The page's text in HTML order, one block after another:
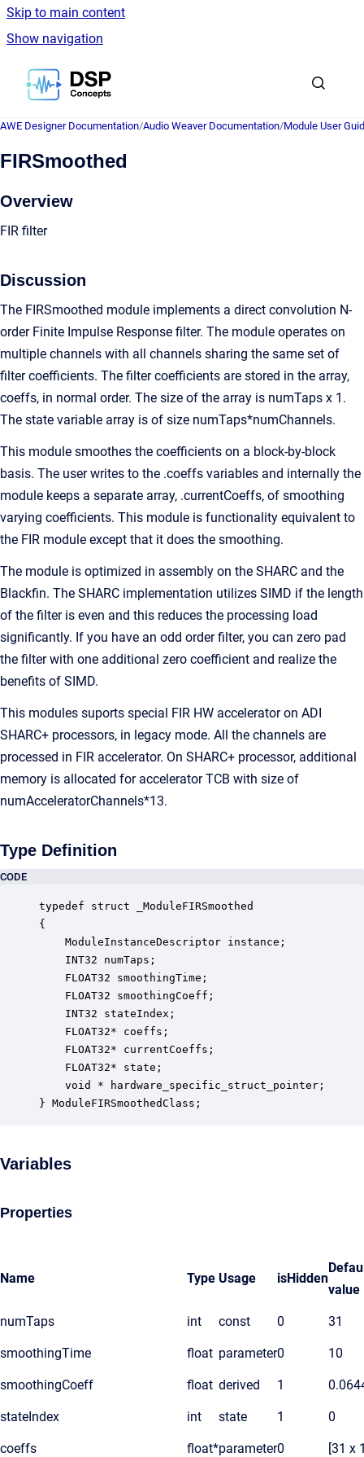
Skip to main content
Show navigation
Go to homepage
AWE Designer Documentation/Audio Weaver Documentation/Module User
FIRSmoothed
Overview
FIR filter
Discussion
The FIRSmoothed module implements a direct convolution N-
order Finite Impulse Response filter. The module operates on
multiple channels with all channels sharing the same set of
filter coefficients. The filter coefficients are stored in the array,
coeffs, in normal order. The size of the array is numTaps x 1.
The state variable array is of size numTaps*numChannels.
This module smoothes the coefficients on a block-by-block
basis. The user writes to the .coeffs variables and internally the
module keeps a separate array, .currentCoeffs, of smoothing
varying coefficients. This module is functionality equivalent to
the FIR module except that it does the smoothing.
The module is optimized in assembly on the SHARC and the
Blackfin. The SHARC implementation utilizes SIMD if the length
of the filter is even and this reduces the processing load
significantly. If you have an odd order filter, you can zero pad
the filter with one additional zero coefficient and realize the
benefits of SIMD.
This modules suports special FIR HW accelerator on ADI
SHARC+ processors, in legacy mode. All the channels are
processed in FIR accelerator. On SHARC+ processor, additional
memory is allocated for accelerator TCB with size of
numAcceleratorChannels*13.
Type Definition
CODE
typedef struct _ModuleFIRSmoothed
{
ModuleInstanceDescriptor instance;
INT32 numTaps;
FLOAT32 smoothingTime;
FLOAT32 smoothingCoeff;
INT32 stateIndex;
FLOAT32* coeffs;
FLOAT32* currentCoeffs;
FLOAT32* state;
void * hardware_specific_struct_pointer;
} ModuleFIRSmoothedClass;
Variables
Properties
Name Type Usage isHidden
value
numTaps int const 0 31
smoothingTime float parameter0 10
smoothingCoeff float derived 1
stateIndex int state 1 0
coeffs float*parameter0 [31 x